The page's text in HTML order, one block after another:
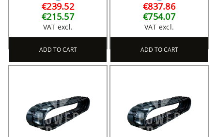
€239.52
€215.57
VAT excl.
ADD TO CART
€837.86
€754.07
VAT excl.
ADD TO CART